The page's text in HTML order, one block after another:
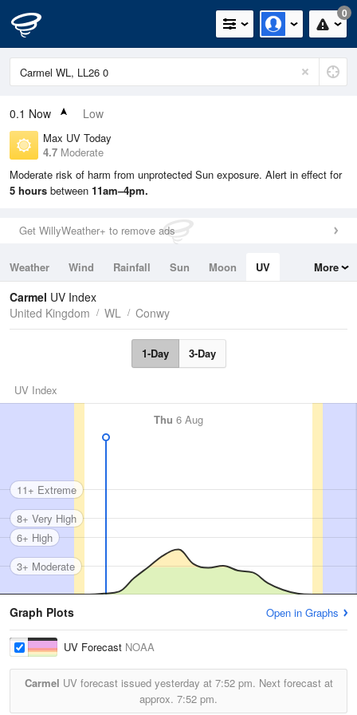
0
0.1 Now Low
Max UV Today
4.7 Moderate
Moderate risk of harm from unprotected Sun exposure. Alert in effect for
5 hours between 11am–4pm.
Get WillyWeather+ to remove ads
Weather Wind Rainfall Sun Moon
UV
Tides
Swell
More
Carmel UV Index
United Kingdom
WL Conwy
1-Day 3-Day
UV Index
Thu 6 Aug
3+ Moderate
6+ High
8+ Very High
11+ Extreme
Graph Plots Open in Graphs
UV Forecast NOAA
Carmel UV forecast issued yesterday at 7:52 pm. Next forecast at
approx. 7:52 pm.